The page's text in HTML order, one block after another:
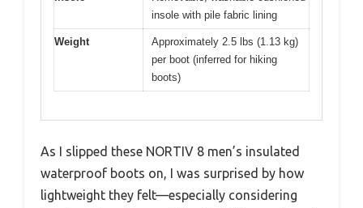
insole with pile fabric lining
Weight
Approximately 2.5 lbs (1.13 kg)
per boot (inferred for hiking
boots)
As I slipped these NORTIV 8 men’s insulated
waterproof boots on, I was surprised by how
lightweight they felt—especially considering